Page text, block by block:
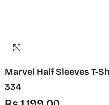
Marvel Half Sleeves T-
334